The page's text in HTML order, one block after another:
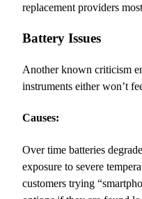
replacement providers
Battery Issues
Another known criticism
instruments either won’t
Causes:
Over time batteries
exposure to severe
customers trying